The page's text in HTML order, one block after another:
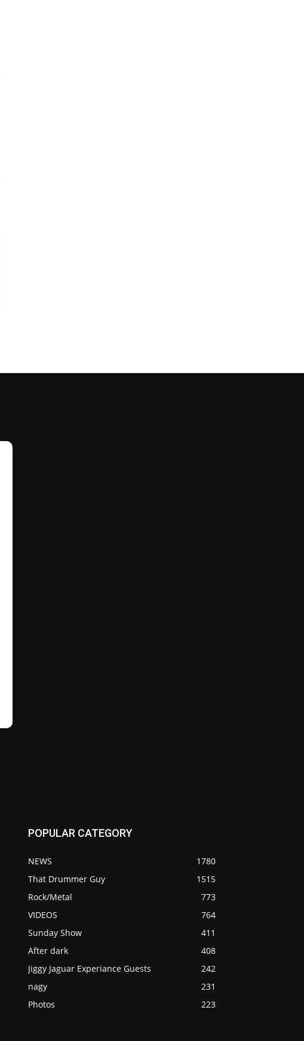
POPULAR CATEGORY
NEWS
1780
That Drummer Guy
1515
Rock/Metal
773
VIDEOS
764
Sunday Show
411
After dark
408
Jiggy Jaguar Experiance Guests
242
nagy
231
Photos
223